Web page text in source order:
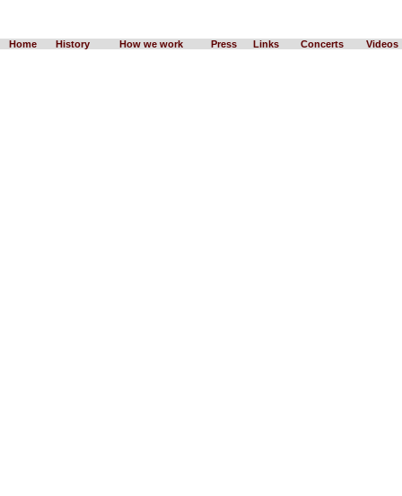
Home History How we work Press Links Concerts Videos